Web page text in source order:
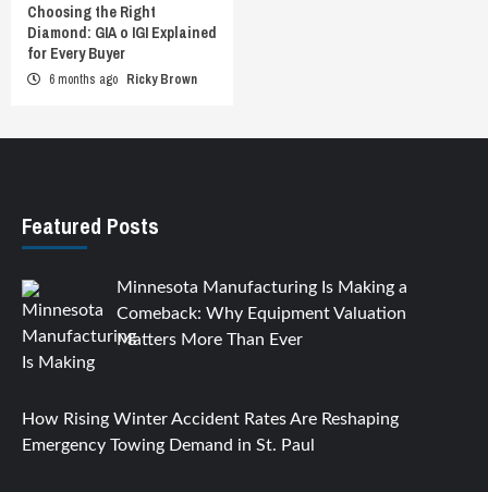
Choosing the Right
Diamond: GIA o IGI Explained
for Every Buyer
6 months ago Ricky Brown
Featured Posts
Minnesota Manufacturing Is Making a
Comeback: Why Equipment Valuation
Matters More Than Ever
How Rising Winter Accident Rates Are Reshaping
Emergency Towing Demand in St. Paul